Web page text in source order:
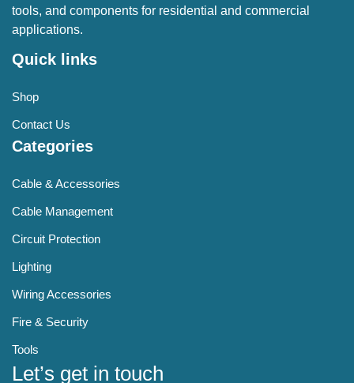
tools, and components for residential and commercial
applications.
Quick links
Shop
Contact Us
Categories
Cable & Accessories
Cable Management
Circuit Protection
Lighting
Wiring Accessories
Fire & Security
Tools
Let’s get in touch